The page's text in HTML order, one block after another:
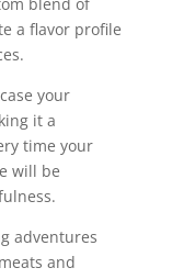
blend of
a flavor profile
your
it a
time your
will be
adventures
and